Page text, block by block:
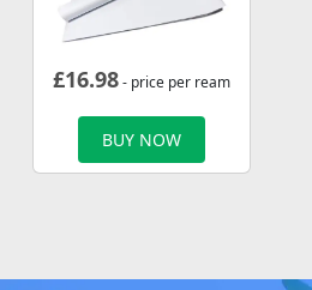
£16.98- price per ream
BUY NOW